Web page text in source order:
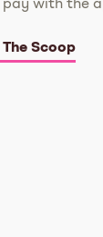
with the
Scoop